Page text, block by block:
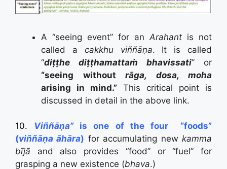
A “seeing event” for an Arahant is not
called a cakkhu viññāṇa. It is called
“diṭṭhe diṭṭhamattaṁ bhavissati” or
“seeing without rāga, dosa, moha
arising in mind.” This critical point is
discussed in detail in the above link.
10. Viññāṇa”is one of the four “foods”
(viññāṇa āhāra) for accumulating new kamma
bījā and also provides “food” or “fuel” for
grasping a new existence (bhava.)